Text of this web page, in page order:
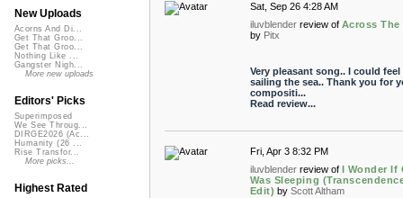
Sat, Sep 26 4:28 AM
iluvblender review of Across The
by Pitx
Very pleasant song.. I could feel
sailing the sea.. Thank you for
compositi...
Read review...
Fri, Apr 3 8:32 PM
iluvblender review of I Wonder If
Was Sleeping
Edit) by Scott Altham
New Uploads
Acorns And Di...
Get That Groo...
Get That Groo...
Nothing Like ...
Gangster Nigh...
More new uploads
Editors' Picks
Superimposed
We See Throug...
DIRGE2026 (Ac...
Humanity (26 ...
Rise Transfor...
More picks...
Highest Rated